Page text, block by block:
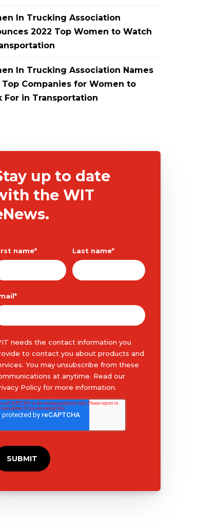
In Trucking Association
2022 Top Women to Watch
In Trucking Association Names
Top Companies for Women to
For in Transportation
up to date
the WIT
name* Last name*
*
needs the contact information you
to contact you about products and
You may unsubscribe from these
at anytime. Read our
Policyfor more information.